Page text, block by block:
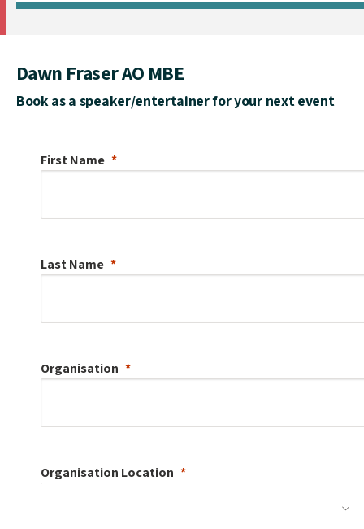
Dawn Fraser AO MBE
Book as a speaker/entertainer for your next event
First Name
Last Name
Organisation
Organisation Location